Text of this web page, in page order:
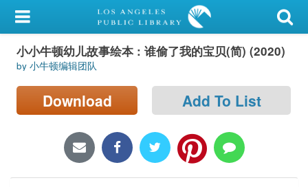
My Account
Library Card
Sign In
Locations/Hours (external
小小牛顿幼儿故事绘本 : 谁偷了我的宝贝(简) (2020)
by 小牛顿编辑团队
Download Add To List